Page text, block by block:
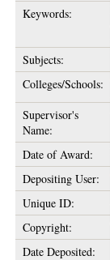
Keywords:
Subjects:
Colleges/Schools:
Supervisor's
Name:
Date of Award:
Depositing User:
Unique ID:
Copyright:
Date Deposited: